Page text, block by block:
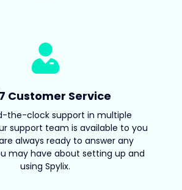
Customer Service
the-clock support in multiple
support team is available to you
always ready to answer any
may have about setting up and
using Spylix.